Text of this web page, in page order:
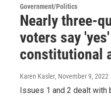
Government/Politics
Nearly three-
voters say
constitutional
Karen Kasler, November 9, 2022
Issues 1 and 2 dealt with